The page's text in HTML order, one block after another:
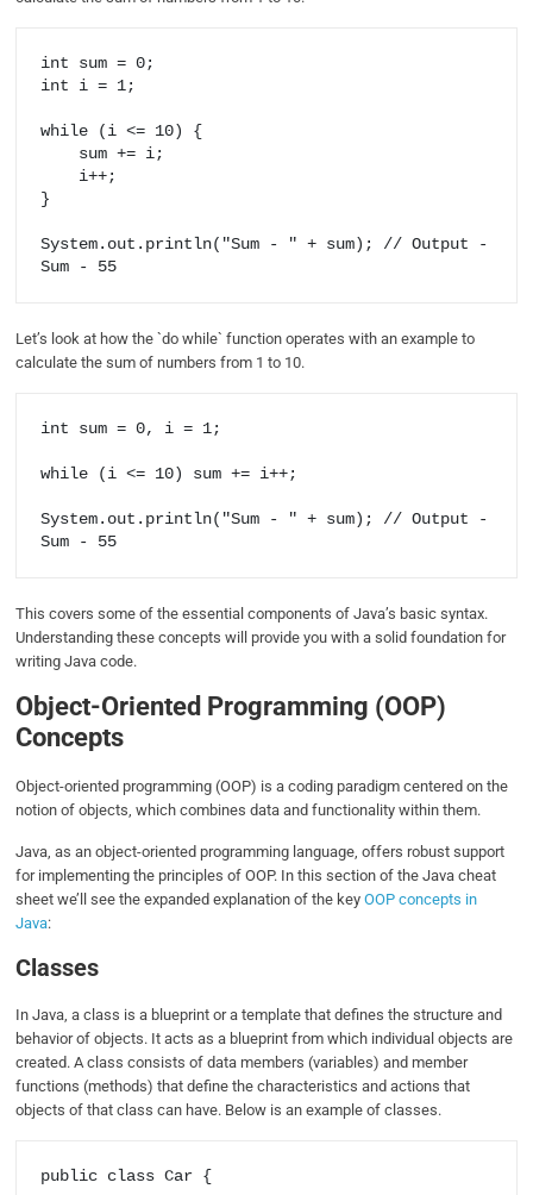
int sum = 0;
int i = 1;
while (i <= 10) {
}
System.out.println("Sum - " + sum); // Output -
Let’s look at how the `do while` function operates with an example to
calculate the sum of numbers from 1 to 10.
int sum = 0, i = 1;
while (i <= 10) sum += i++;
System.out.println("Sum - " + sum); // Output -
This covers some of the essential components of Java’s basic syntax.
Understanding these concepts will provide you with a solid foundation for
writing Java code.
Object-Oriented Programming (OOP)
Concepts
Object-oriented programming (OOP) is a coding paradigm centered on the
notion of objects, which combines data and functionality within them.
Java, as an object-oriented programming language, offers robust support
for implementing the principles of OOP. In this section of the Java cheat
sheet we’ll see the expanded explanation of the keyOOP concepts in
Java:
Classes
In Java, a class is a blueprint or a template that defines the structure and
behavior of objects. It acts as a blueprint from which individual objects are
created. A class consists of data members (variables) and member
functions (methods) that define the characteristics and actions that
objects of that class can have. Below is an example of classes.
public class Car {